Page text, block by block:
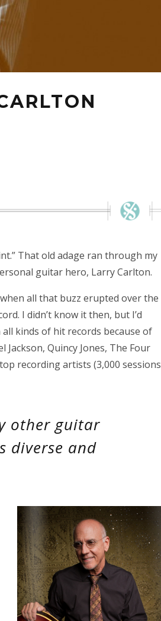
That old adage ran through my
guitar hero, Larry Carlton.
all that buzz erupted over the
I didn’t know it then, but I’d
kinds of hit records because of
Quincy Jones, The Four
recording artists (3,000 sessions
other guitar
diverse and